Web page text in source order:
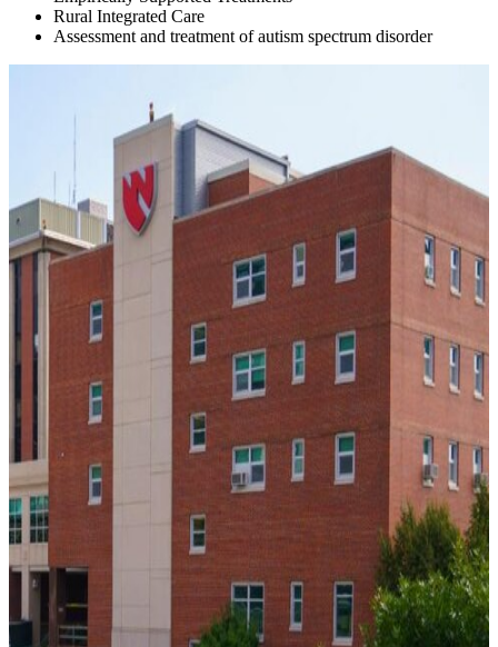
Rural Integrated Care
Assessment and treatment of autism spectrum disorder